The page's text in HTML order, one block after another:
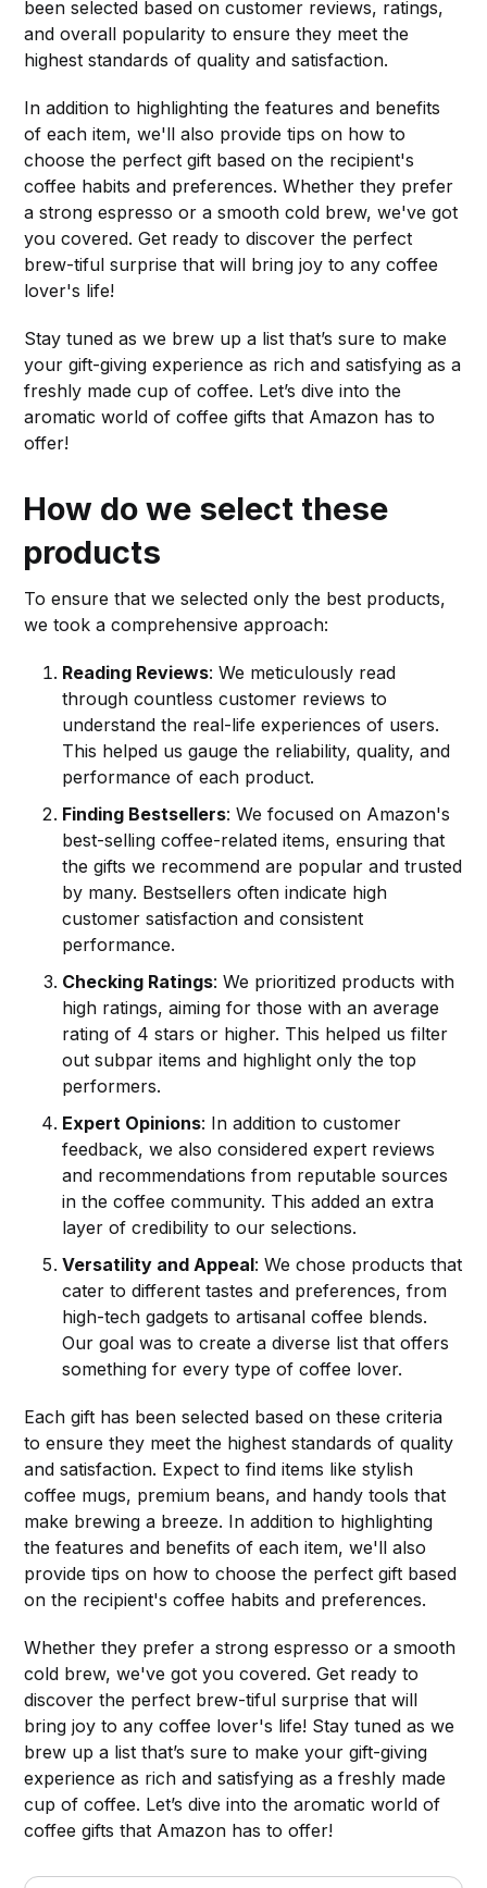
been selected based on customer reviews, ratings,
and overall popularity to ensure they meet the
highest standards of quality and satisfaction.
In addition to highlighting the features and benefits
of each item, we'll also provide tips on how to
choose the perfect gift based on the recipient's
coffee habits and preferences. Whether they prefer
a strong espresso or a smooth cold brew, we've got
you covered. Get ready to discover the perfect
brew-tiful surprise that will bring joy to any coffee
lover's life!
Stay tuned as we brew up a list that’s sure to make
your gift-giving experience as rich and satisfying as a
freshly made cup of coffee. Let’s dive into the
aromatic world of coffee gifts that Amazon has to
offer!
How do we select these
products
To ensure that we selected only the best products,
we took a comprehensive approach:
Reading Reviews: We meticulously read
through countless customer reviews to
understand the real-life experiences of users.
This helped us gauge the reliability, quality, and
performance of each product.
Finding Bestsellers: We focused on Amazon's
best-selling coffee-related items, ensuring that
the gifts we recommend are popular and trusted
by many. Bestsellers often indicate high
customer satisfaction and consistent
performance.
Checking Ratings: We prioritized products with
high ratings, aiming for those with an average
rating of 4 stars or higher. This helped us filter
out subpar items and highlight only the top
performers.
Expert Opinions: In addition to customer
feedback, we also considered expert reviews
and recommendations from reputable sources
in the coffee community. This added an extra
layer of credibility to our selections.
Versatility and Appeal: We chose products that
cater to different tastes and preferences, from
high-tech gadgets to artisanal coffee blends.
Our goal was to create a diverse list that offers
something for every type of coffee lover.
Each gift has been selected based on these criteria
to ensure they meet the highest standards of quality
and satisfaction. Expect to find items like stylish
coffee mugs, premium beans, and handy tools that
make brewing a breeze. In addition to highlighting
the features and benefits of each item, we'll also
provide tips on how to choose the perfect gift based
on the recipient's coffee habits and preferences.
Whether they prefer a strong espresso or a smooth
cold brew, we've got you covered. Get ready to
discover the perfect brew-tiful surprise that will
bring joy to any coffee lover's life! Stay tuned as we
brew up a list that’s sure to make your gift-giving
experience as rich and satisfying as a freshly made
cup of coffee. Let’s dive into the aromatic world of
coffee gifts that Amazon has to offer!